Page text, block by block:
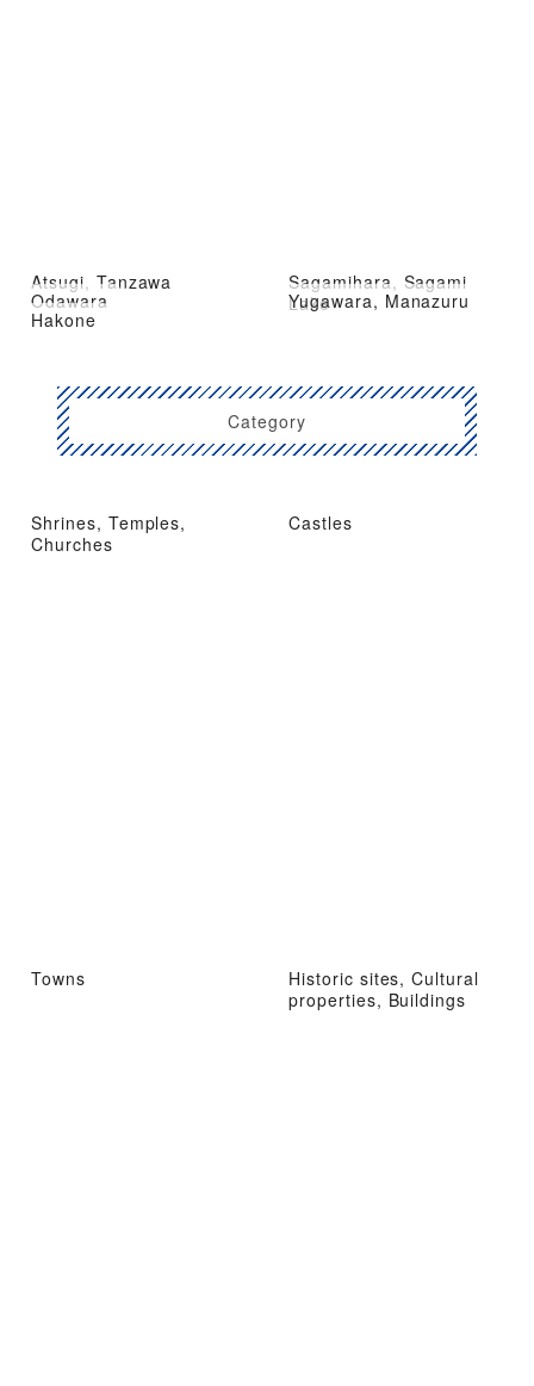
Atsugi, Tanzawa
Sagamihara, Sagami
Lake
Odawara
Yugawara, Manazuru
Hakone
Category
Shrines, Temples,
Churches
Castles
Towns
Historic sites, Cultural
properties, Buildings